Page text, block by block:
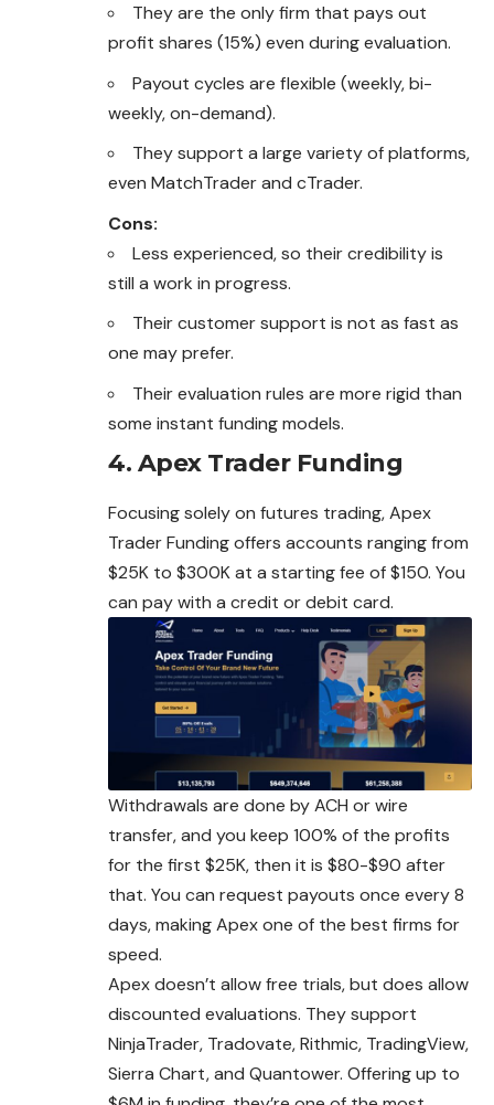
They are the only firm that pays out
profit shares (15%) even during evaluation.
Payout cycles are flexible (weekly, bi-
weekly, on-demand).
They support a large variety of platforms,
even MatchTrader and cTrader.
Cons:
Less experienced, so their credibility is
still a work in progress.
Their customer support is not as fast as
one may prefer.
Their evaluation rules are more rigid than
some instant funding models.
4. Apex Trader Funding
Focusing solely on futures trading, Apex
Trader Funding offers accounts ranging from
$25K to $300K at a starting fee of $150. You
can pay with a credit or debit card.
Withdrawals are done by ACH or wire
transfer, and you keep 100% of the profits
for the first $25K, then it is $80-$90 after
that. You can request payouts once every 8
days, making Apex one of the best firms for
speed.
Apex doesn’t allow free trials, but does allow
discounted evaluations. They support
NinjaTrader, Tradovate, Rithmic, TradingView,
Sierra Chart, and Quantower. Offering up to